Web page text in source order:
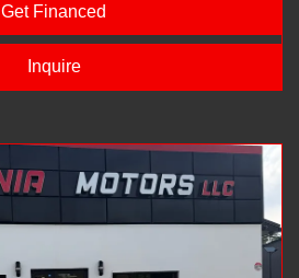
Get Financed
Inquire